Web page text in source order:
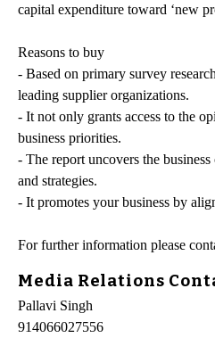
capital expenditure toward ‘new
Reasons to buy
- Based on primary survey
leading supplier organizations.
- It not only grants access to the
business priorities.
- The report uncovers the
and strategies.
- It promotes your business by
For further information please
Media Relations
Pallavi Singh
914066027556